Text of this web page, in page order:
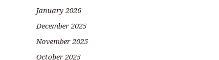
January 2026
December 2025
November 2025
October 2025